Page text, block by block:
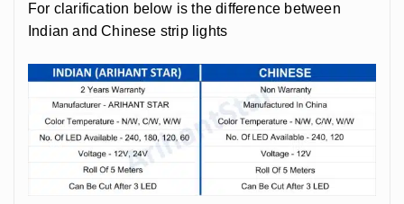
For clarification below is the difference between
Indian and Chinese strip lights